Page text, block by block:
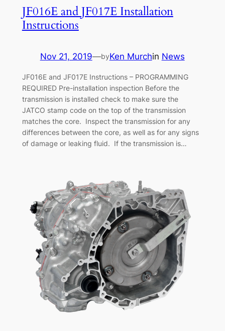
JF016E and JF017E Installation
Instructions
Nov 21, 2019—byKen Murchin News
JF016E and JF017E Instructions – PROGRAMMING
REQUIRED Pre-installation inspection Before the
transmission is installed check to make sure the
JATCO stamp code on the top of the transmission
matches the core. Inspect the transmission for any
differences between the core, as well as for any signs
of damage or leaking fluid. If the transmission is…